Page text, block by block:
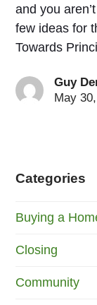
and you
few ideas for
Towards
Guy
May
Categories
Buying a
Closing
Community